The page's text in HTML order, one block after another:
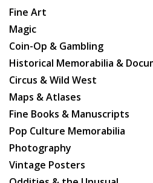
Fine Art
Magic
Coin-Op & Gambling
Historical Memorabilia &
Circus & Wild West
Maps & Atlases
Fine Books & Manuscripts
Pop Culture Memorabilia
Photography
Vintage Posters